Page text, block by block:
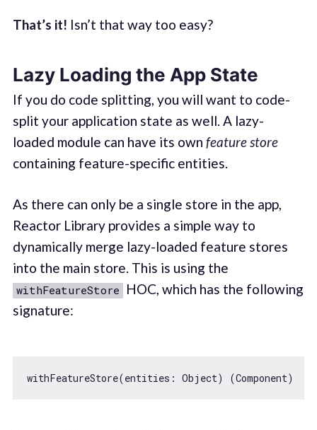
That’s it! Isn’t that way too easy?
Lazy Loading the App State
If you do code splitting, you will want to code-
split your application state as well. A lazy-
loaded module can have its own feature store
containing feature-specific entities.
As there can only be a single store in the app,
Reactor Library provides a simple way to
dynamically merge lazy-loaded feature stores
into the main store. This is using the
withFeatureStore HOC, which has the following
signature:
withFeatureStore(entities: Object